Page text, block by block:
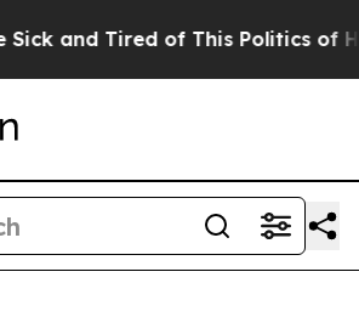
and Tired of This Politics of